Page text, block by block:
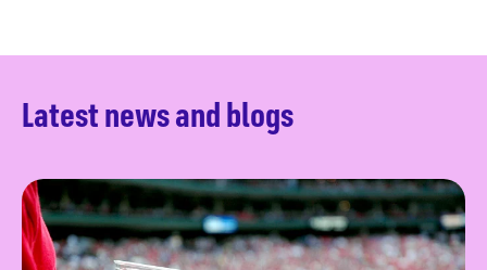
Latest news and blogs